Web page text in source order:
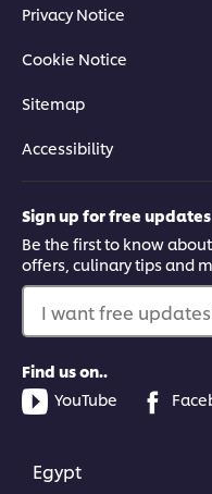
Privacy Notice
Cookie Notice
Sitemap
Accessibility
Sign up for free updates
Be the first to know
offers, culinary tips and
I want free
Find us on..
YouTube
Egypt